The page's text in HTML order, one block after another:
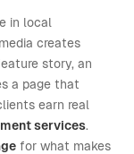
in local
creates
story, an
a page that
earn real
services.
for what makes